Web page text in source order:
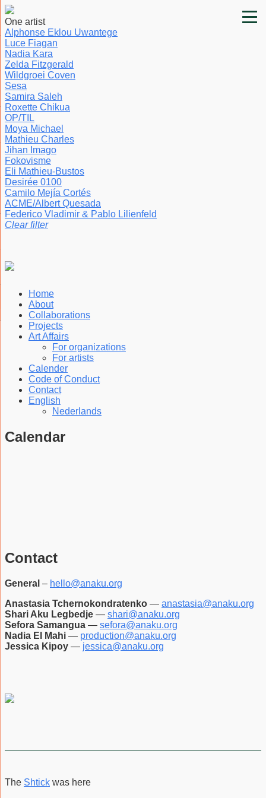
One artist
Alphonse Eklou Uwantege
Luce Fiagan
Nadia Kara
Zelda Fitzgerald
Wildgroei Coven
Sesa
Samira Saleh
Roxette Chikua
OP/TIL
Moya Michael
Mathieu Charles
Jihan Imago
Fokovisme
Eli Mathieu-Bustos
Desirée 0100
Camilo Mejía Cortés
ACME/Albert Quesada
Federico Vladimir & Pablo Lilienfeld
Clear filter
Home
About
Collaborations
Projects
Art Affairs
For organizations
For artists
Calender
Code of Conduct
Contact
English
Nederlands
Calendar
Contact
General – hello@anaku.org
Anastasia Tchernokondratenko — anastasia@anaku.org
Shari Aku Legbedje — shari@anaku.org
Sefora Samangua — sefora@anaku.org
Nadia El Mahi — production@anaku.org
Jessica Kipoy — jessica@anaku.org
The Shtick was here